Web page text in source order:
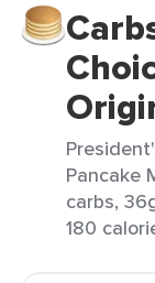
Pancake
carbs,
180